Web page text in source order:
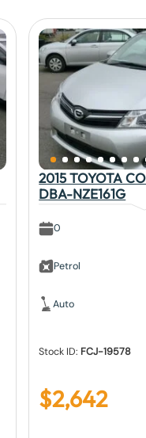
2015 TOYOTA
DBA-NZE161G
0
Petrol
Auto
Stock ID: FCJ-19578
$2,642